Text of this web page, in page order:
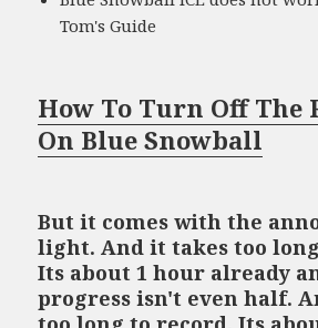
Tom's Guide
How To Turn Off The
On Blue Snowball
But it comes with the
light. And it takes too
Its about 1 hour already
progress isn't even half.